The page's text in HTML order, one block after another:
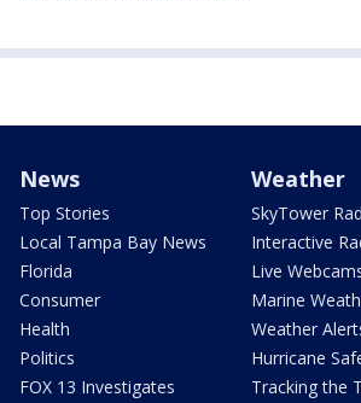
News
Top Stories
Local Tampa Bay News
Florida
Consumer
Health
Politics
FOX 13 Investigates
Weather
SkyTower
Interactive
Live
Marine
Weather
Hurricane
Tracking the